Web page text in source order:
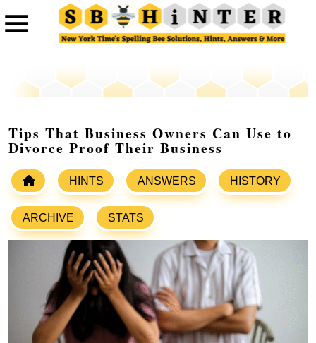
Tips That Business Owners Can Use to
Divorce Proof Their Business
HINTS ANSWERS HISTORY
ARCHIVE STATS